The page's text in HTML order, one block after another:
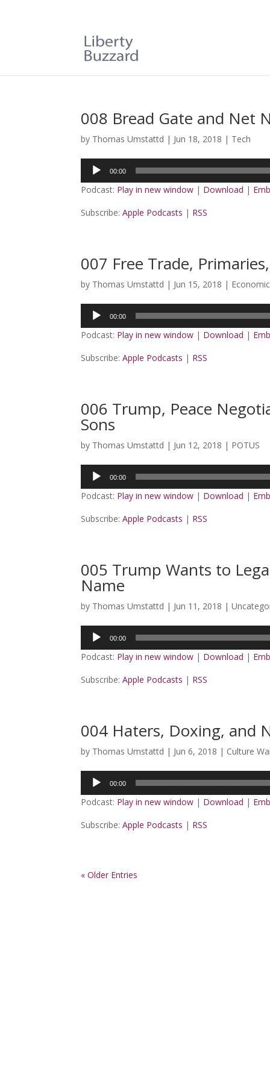
008 Bread Gate and Net
by Thomas Umstattd | Jun 18, 2018 | Tech
Audio
Player
00:00
Podcast: Play in new window | Download |
Subscribe:Apple Podcasts | RSS
007 Free Trade,
by Thomas Umstattd | Jun 15, 2018 |
Audio
Player
00:00
Podcast: Play in new window | Download |
Subscribe:Apple Podcasts | RSS
006 Trump, Peace
Sons
by Thomas Umstattd | Jun 12, 2018 | POTUS
Audio
Player
00:00
Podcast: Play in new window | Download |
Subscribe:Apple Podcasts | RSS
005 Trump Wants to
Name
by Thomas Umstattd | Jun 11, 2018 |
Audio
Player
00:00
Podcast: Play in new window | Download |
Subscribe:Apple Podcasts | RSS
004 Haters, Doxing, and
by Thomas Umstattd | Jun 6, 2018 | Culture
Audio
Player
00:00
Podcast: Play in new window | Download |
Subscribe:Apple Podcasts | RSS
« Older Entries